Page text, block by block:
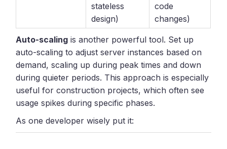
stateless
design)
code
changes)
Auto-scaling is another powerful tool. Set up
auto-scaling to adjust server instances based on
demand, scaling up during peak times and down
during quieter periods. This approach is especially
useful for construction projects, which often see
usage spikes during specific phases.
As one developer wisely put it: